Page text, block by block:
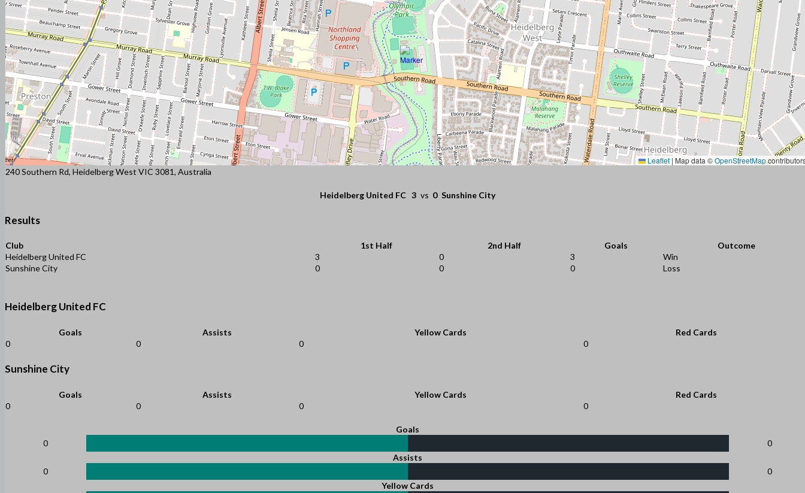
Leaflet |Map data ©OpenStreetMap
240 Southern Rd, Heidelberg West VIC 3081, Australia
Heidelberg United FC 3 vs 0 Sunshine City
Results
Club 1st Half 2nd Half Goals
Outcome
Heidelberg United FC
3 0 3
Win
Sunshine City
0 0 0 Loss
Heidelberg United FC
Goals Assists Yellow Cards
Red Cards
0
0 0 0
Sunshine City
Goals Assists Yellow Cards
Red Cards
0
0 0 0
Goals
0
0
Assists
0
0
Yellow Cards